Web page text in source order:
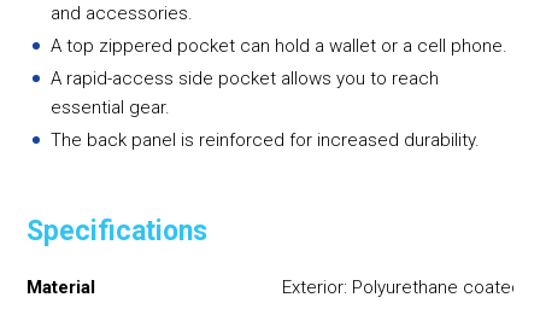
and accessories.
A top zippered pocket can hold a wallet or a cell phone.
A rapid-access side pocket allows you to reach
essential gear.
The back panel is reinforced for increased durability.
Specifications
Material
Exterior: Polyurethane coated